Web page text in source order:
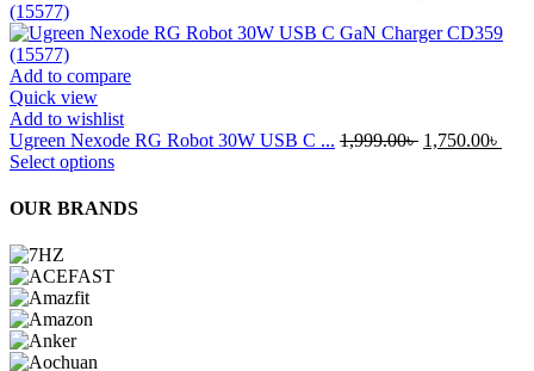
Add to compare
Quick view
Add to wishlist
Ugreen Nexode RG Robot 30W USB C ... 1,999.00৳ Original
1,750.00৳
Select optionsThis
has
The
OUR BRANDS